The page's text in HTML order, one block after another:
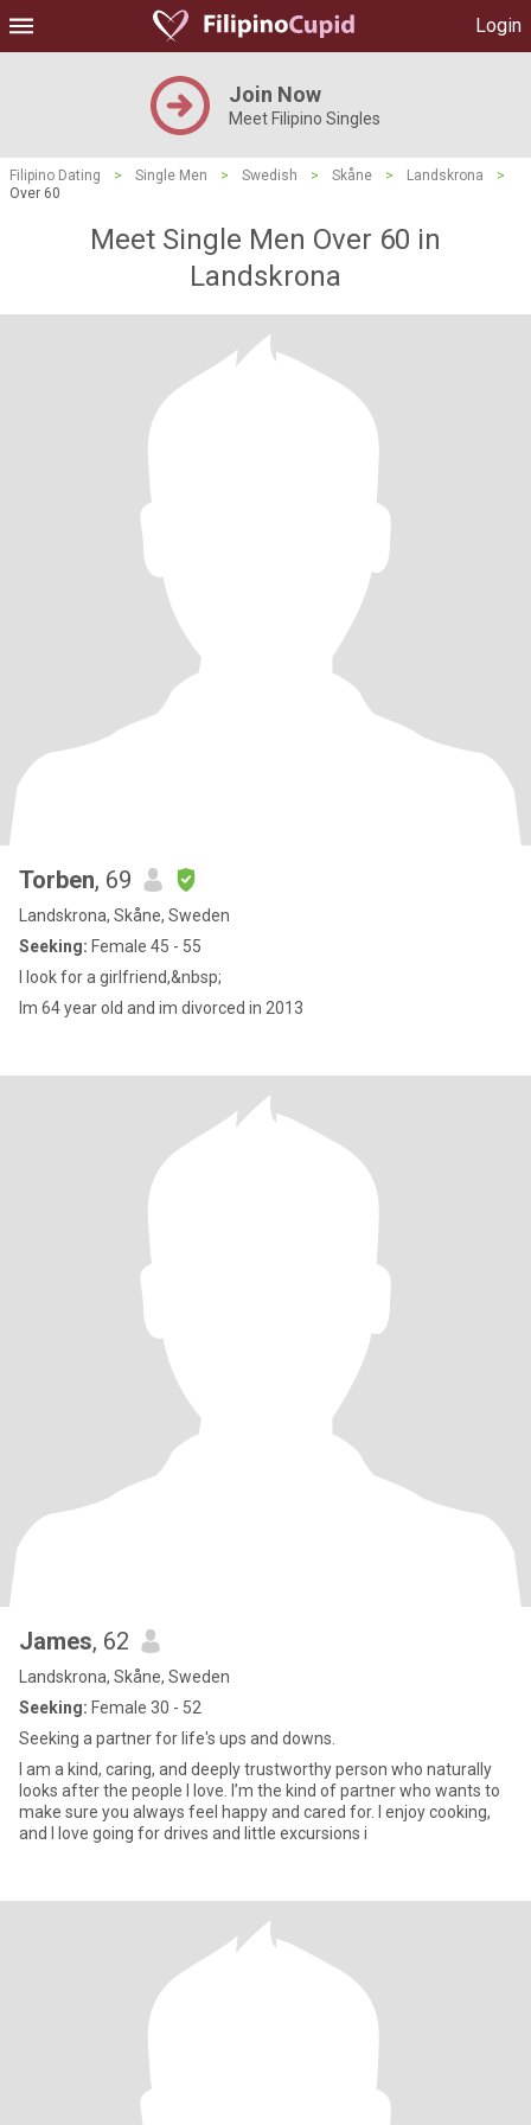
Login
Join Now
Meet Filipino Singles
Filipino Dating > Single Men > Swedish > Skåne > Landskrona
>
Over 60
Meet Single Men Over 60 in
Landskrona
Torben, 69
Landskrona, Skåne, Sweden
Seeking: Female 45 - 55
I look for a girlfriend,&nbsp;
Im 64 year old and im divorced in 2013
James, 62
Landskrona, Skåne, Sweden
Seeking: Female 30 - 52
Seeking a partner for life's ups and downs.
I am a kind, caring, and deeply trustworthy person who naturally
looks after the people I love. I’m the kind of partner who wants to
make sure you always feel happy and cared for. ​I enjoy cooking,
and I love going for drives and little excursions i